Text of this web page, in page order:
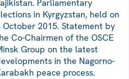
Parliamentary
in Kyrgyzstan, held on
October 2015. Statement by
Co-Chairmen of the OSCE
Group on the latest
in the Nagorno-
peace process.